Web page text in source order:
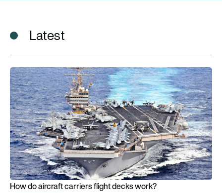
Latest
How do aircraft carriers flight decks work?
How do aircraft carriers flight decks work?